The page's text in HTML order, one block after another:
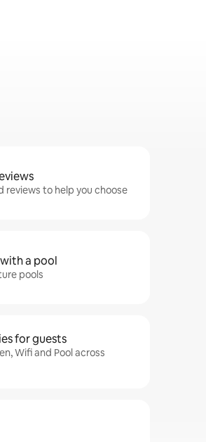
reviews to help you choose
a pool
pools
for guests
Wifi and Pool across